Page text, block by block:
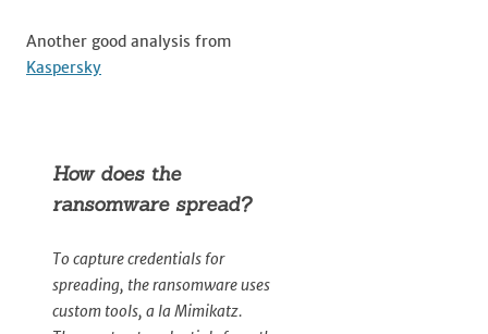
Another good analysis from
Kaspersky
How does the
ransomware spread?
To capture credentials for
spreading, the ransomware uses
custom tools, a la Mimikatz.